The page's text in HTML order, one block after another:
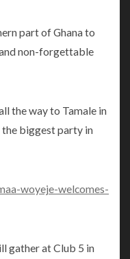
part of Ghana to
non-forgettable
the way to Tamale in
biggest party in
woyeje-welcomes-
gather at Club 5 in